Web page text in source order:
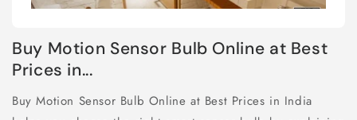
Buy Motion Sensor Bulb Online at Best
Prices in...
Buy Motion Sensor Bulb Online at Best Prices in India